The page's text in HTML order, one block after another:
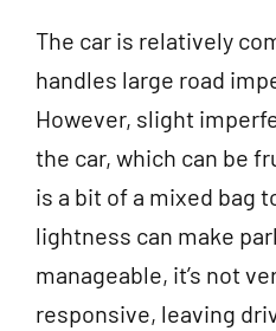
The car is relatively
handles large road
However, slight
the car, which can be
is a bit of a mixed bag
lightness can make
manageable, it’s not
responsive, leaving